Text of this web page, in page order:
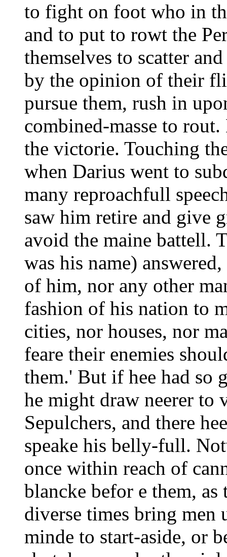
to fight on foot who in
and to put to rowt the
themselves to scatter
by the opinion of their
pursue them, rush in
combined-masse to
the victorie. Touching
when Darius went to
many reproachfull
saw him retire and give
avoid the maine battell.
was his name)
of him, nor any other
fashion of his nation to
cities, nor houses, nor
feare their enemies
them.' But if hee had so
he might draw neerer to
Sepulchers, and there
speake his belly-full.
once within reach of
blancke befor e them,
diverse times bring men
minde to start-aside, or